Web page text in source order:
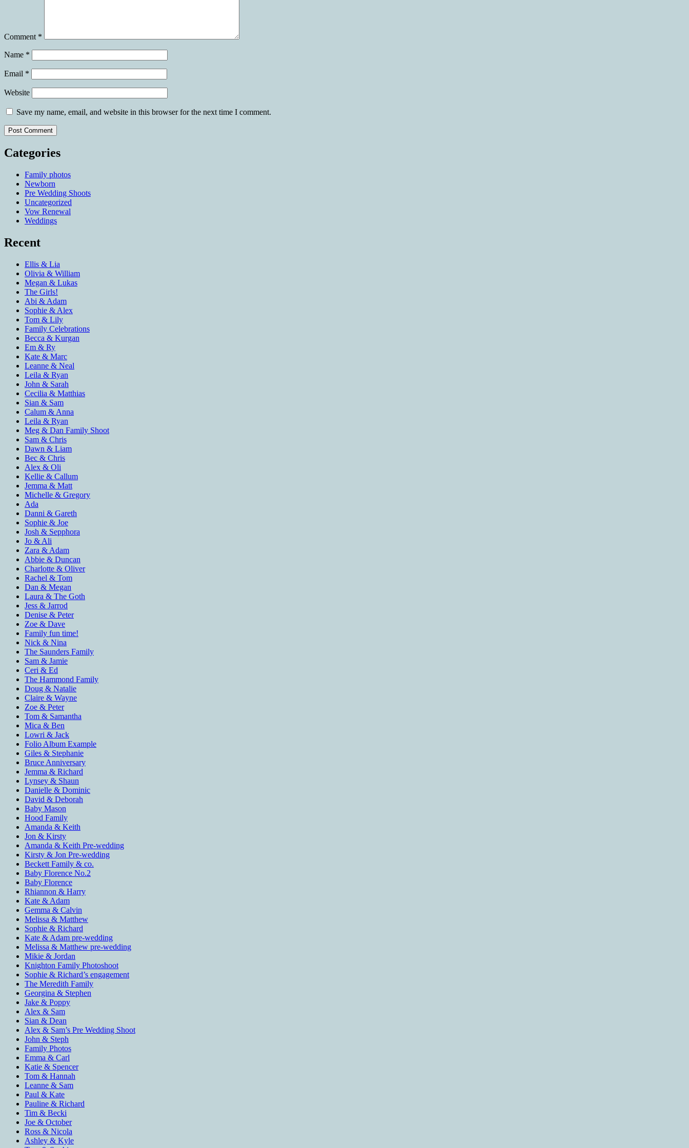
Comment *
Name *
Email *
Website
Save my name, email, and website in this browser for the next time I comment.
Categories
Family photos
Newborn
Pre Wedding Shoots
Uncategorized
Vow Renewal
Weddings
Recent
Ellis & Lia
Olivia & William
Megan & Lukas
The Girls!
Abi & Adam
Sophie & Alex
Tom & Lily
Family Celebrations
Becca & Kurgan
Em & Ry
Kate & Marc
Leanne & Neal
Leila & Ryan
John & Sarah
Cecilia & Matthias
Sian & Sam
Calum & Anna
Leila & Ryan
Meg & Dan Family Shoot
Sam & Chris
Dawn & Liam
Bec & Chris
Alex & Oli
Kellie & Callum
Jemma & Matt
Michelle & Gregory
Ada
Danni & Gareth
Sophie & Joe
Josh & Sepphora
Jo & Ali
Zara & Adam
Abbie & Duncan
Charlotte & Oliver
Rachel & Tom
Dan & Megan
Laura & The Goth
Jess & Jarrod
Denise & Peter
Zoe & Dave
Family fun time!
Nick & Nina
The Saunders Family
Sam & Jamie
Ceri & Ed
The Hammond Family
Doug & Natalie
Claire & Wayne
Zoe & Peter
Tom & Samantha
Mica & Ben
Lowri & Jack
Folio Album Example
Giles & Stephanie
Bruce Anniversary
Jemma & Richard
Lynsey & Shaun
Danielle & Dominic
David & Deborah
Baby Mason
Hood Family
Amanda & Keith
Jon & Kirsty
Amanda & Keith Pre-wedding
Kirsty & Jon Pre-wedding
Beckett Family & co.
Baby Florence No.2
Baby Florence
Rhiannon & Harry
Kate & Adam
Gemma & Calvin
Melissa & Matthew
Sophie & Richard
Kate & Adam pre-wedding
Melissa & Matthew pre-wedding
Mikie & Jordan
Knighton Family Photoshoot
Sophie & Richard’s engagement
The Meredith Family
Georgina & Stephen
Jake & Poppy
Alex & Sam
Sian & Dean
Alex & Sam’s Pre Wedding Shoot
John & Steph
Family Photos
Emma & Carl
Katie & Spencer
Tom & Hannah
Leanne & Sam
Paul & Kate
Pauline & Richard
Tim & Becki
Joe & October
Ross & Nicola
Ashley & Kyle